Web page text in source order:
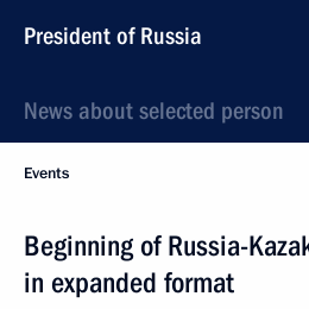
President of Russia
News about selected person
Events
Beginning of Russia-
in expanded format